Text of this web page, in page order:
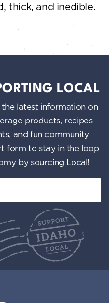
thick, and inedible.
LOCAL
latest information on
products, recipes
and fun community
form to stay in the loop
by sourcing Local!